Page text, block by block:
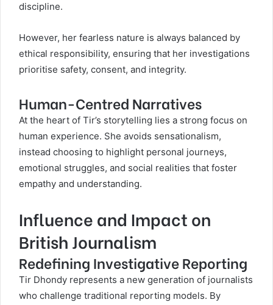
discipline.
However, her fearless nature is always balanced by
ethical responsibility, ensuring that her investigations
prioritise safety, consent, and integrity.
Human-Centred Narratives
At the heart of Tir’s storytelling lies a strong focus on
human experience. She avoids sensationalism,
instead choosing to highlight personal journeys,
emotional struggles, and social realities that foster
empathy and understanding.
Influence and Impact on
British Journalism
Redefining Investigative Reporting
Tir Dhondy represents a new generation of journalists
who challenge traditional reporting models. By